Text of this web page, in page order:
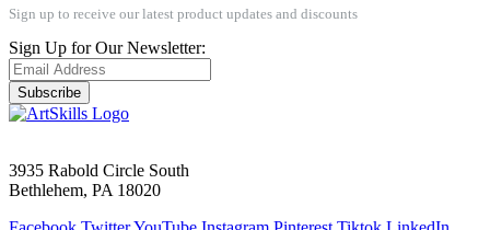
Sign up to receive our latest product updates and discounts
Sign Up for Our Newsletter:
Subscribe
3935 Rabold Circle South
Bethlehem, PA 18020